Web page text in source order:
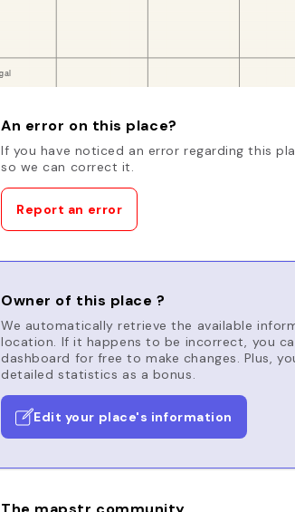
An error on this place?
If you have noticed an error regarding this
so we can correct it.
Report an error
Owner of this place ?
We automatically retrieve the available
location. If it happens to be incorrect, you
dashboard for free to make changes. Plus,
detailed statistics as a bonus.
Edit your place's information